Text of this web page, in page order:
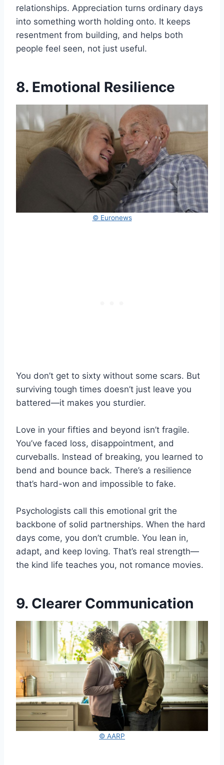
relationships. Appreciation turns ordinary days
into something worth holding onto. It keeps
resentment from building, and helps both
people feel seen, not just useful.
8. Emotional Resilience
© Euronews
You don’t get to sixty without some scars. But
surviving tough times doesn’t just leave you
battered—it makes you sturdier.
Love in your fifties and beyond isn’t fragile.
You’ve faced loss, disappointment, and
curveballs. Instead of breaking, you learned to
bend and bounce back. There’s a resilience
that’s hard-won and impossible to fake.
Psychologists call this emotional grit the
backbone of solid partnerships. When the hard
days come, you don’t crumble. You lean in,
adapt, and keep loving. That’s real strength—
the kind life teaches you, not romance movies.
9. Clearer Communication
© AARP